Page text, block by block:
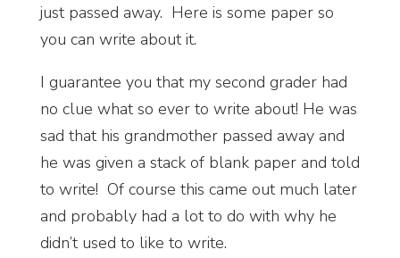
just passed away. Here is some paper so
you can write about it.
I guarantee you that my second grader had
no clue what so ever to write about! He was
sad that his grandmother passed away and
he was given a stack of blank paper and told
to write! Of course this came out much later
and probably had a lot to do with why he
didn’t used to like to write.